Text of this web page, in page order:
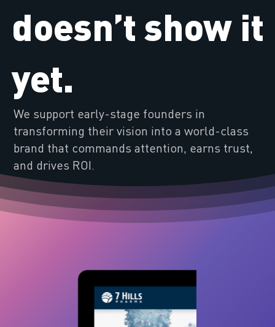
doesn’t show it
yet.
We support early-stage founders in
transforming their vision into a world-class
brand that commands attention, earns trust,
and drives ROI.